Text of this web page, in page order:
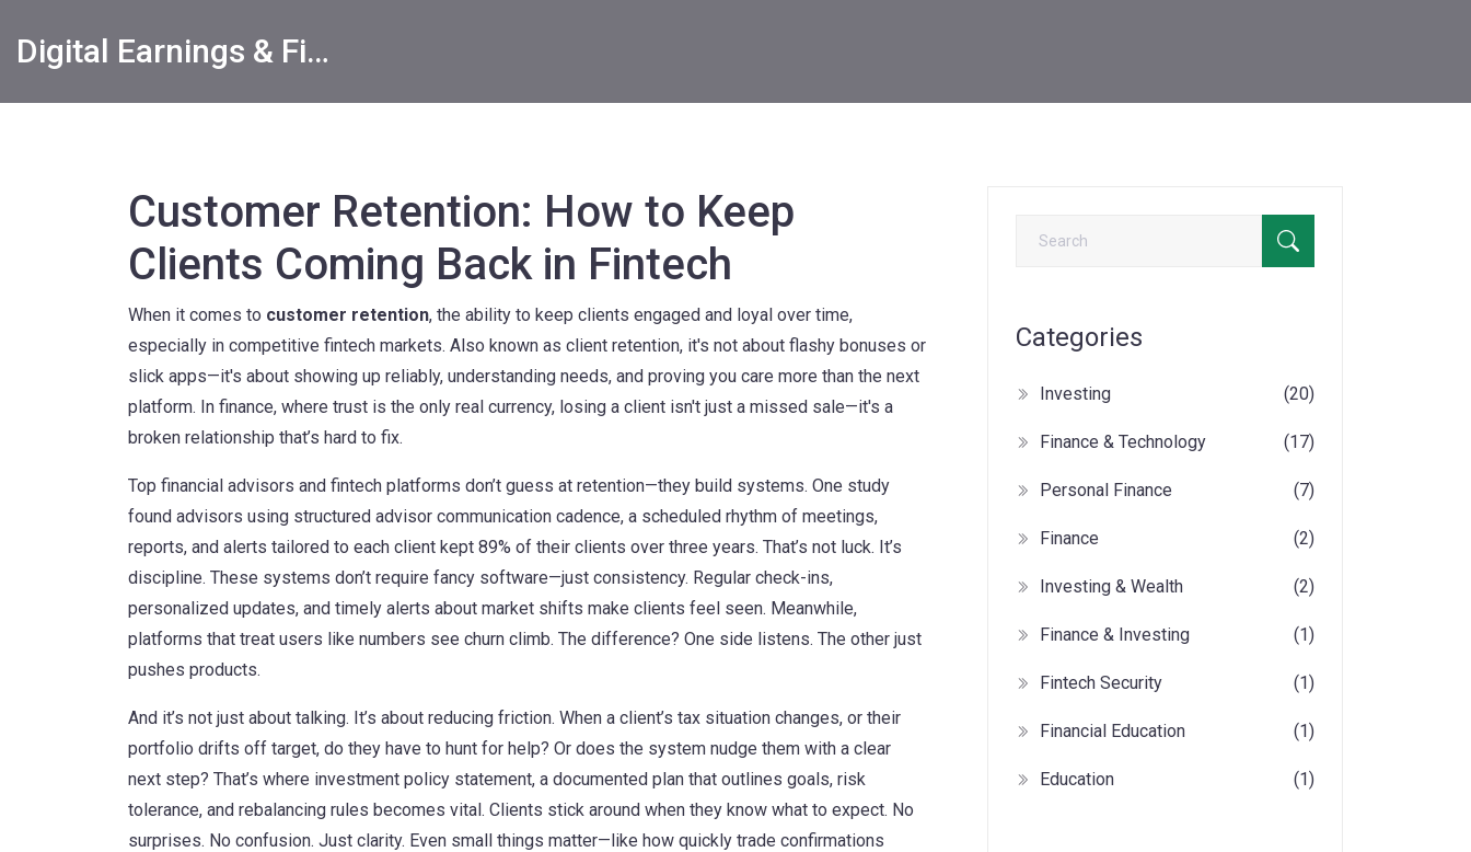
Digital Earnings & Financial Returns Insights
Customer Retention: How to Keep
Clients Coming Back in Fintech
When it comes to customer retention, the ability to keep clients engaged and loyal over time,
especially in competitive fintech markets. Also known as client retention, it's not about flashy bonuses or
slick apps—it's about showing up reliably, understanding needs, and proving you care more than the next
platform. In finance, where trust is the only real currency, losing a client isn't just a missed sale—it's a
broken relationship that’s hard to fix.
Top financial advisors and fintech platforms don’t guess at retention—they build systems. One study
found advisors using structured advisor communication cadence, a scheduled rhythm of meetings,
reports, and alerts tailored to each client kept 89% of their clients over three years. That’s not luck. It’s
discipline. These systems don’t require fancy software—just consistency. Regular check-ins,
personalized updates, and timely alerts about market shifts make clients feel seen. Meanwhile,
platforms that treat users like numbers see churn climb. The difference? One side listens. The other just
pushes products.
And it’s not just about talking. It’s about reducing friction. When a client’s tax situation changes, or their
portfolio drifts off target, do they have to hunt for help? Or does the system nudge them with a clear
next step? That’s where investment policy statement, a documented plan that outlines goals, risk
tolerance, and rebalancing rules becomes vital. Clients stick around when they know what to expect. No
surprises. No confusion. Just clarity. Even small things matter—like how quickly trade confirmations
Categories
Investing (20)
Finance & Technology (17)
Personal Finance (7)
Finance (2)
Investing & Wealth (2)
Finance & Investing (1)
Fintech Security (1)
Financial Education (1)
Education (1)